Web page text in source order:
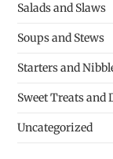
Salads and Slaws
Soups and Stews
Starters and
Sweet Treats and
Uncategorized